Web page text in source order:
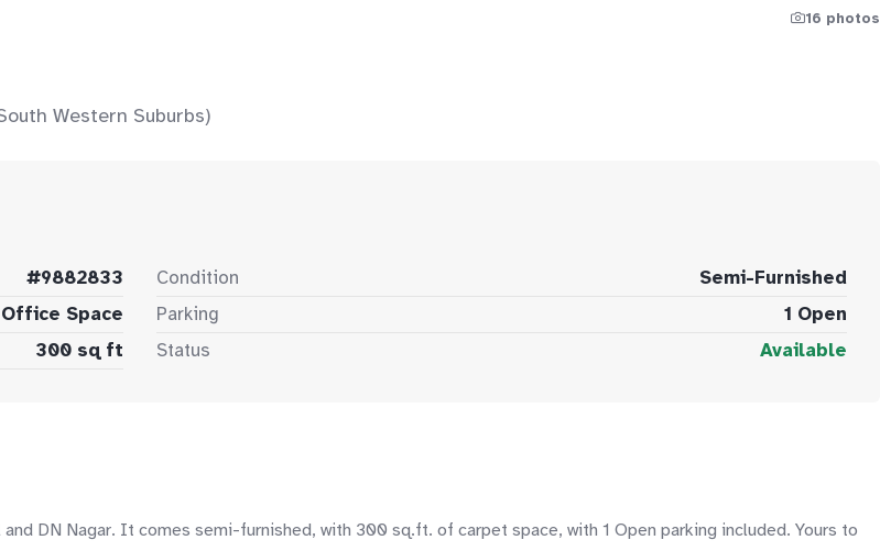
16 photos
Western Suburbs)
#9882833
Office Space
300 sq ft
Condition
Semi-Furnished
Parking
1 Open
Status
Available
DN Nagar. It comes semi-furnished, with 300 sq.ft. of carpet space, with 1 Open parking included. Yours to